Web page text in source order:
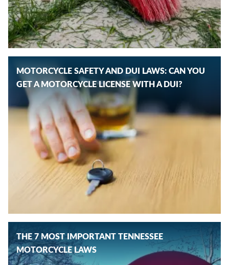
MOTORCYCLE SAFETY AND DUI LAWS: CAN YOU
GET A MOTORCYCLE LICENSE WITH A DUI?
THE 7 MOST IMPORTANT TENNESSEE
MOTORCYCLE LAWS